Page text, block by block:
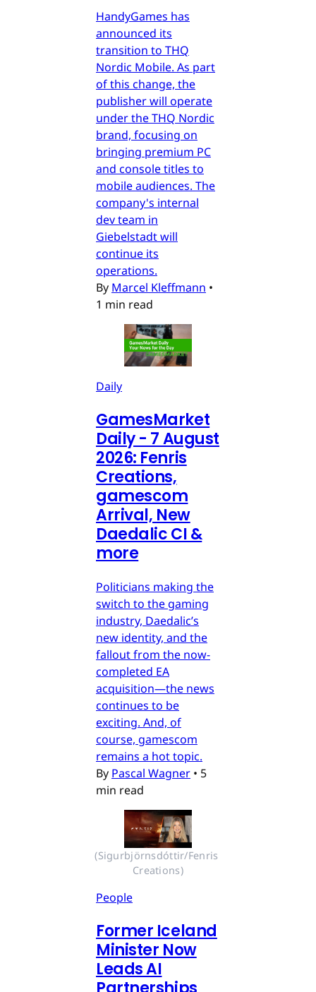
HandyGames has
announced its
transition to THQ
Nordic Mobile. As part
of this change, the
publisher will operate
under the THQ Nordic
brand, focusing on
bringing premium PC
and console titles to
mobile audiences. The
company's internal
dev team in
Giebelstadt will
continue its
operations.
By Marcel Kleffmann •
1 min read
Daily
GamesMarket
Daily - 7 August
2026: Fenris
Creations,
gamescom
Arrival, New
Daedalic CI &
more
Politicians making the
switch to the gaming
industry, Daedalic’s
new identity, and the
fallout from the now-
completed EA
acquisition—the news
continues to be
exciting. And, of
course, gamescom
remains a hot topic.
By Pascal Wagner • 5
min read
(Sigurbjörnsdóttir/Fenris
Creations)
People
Former Iceland
Minister Now
Leads AI